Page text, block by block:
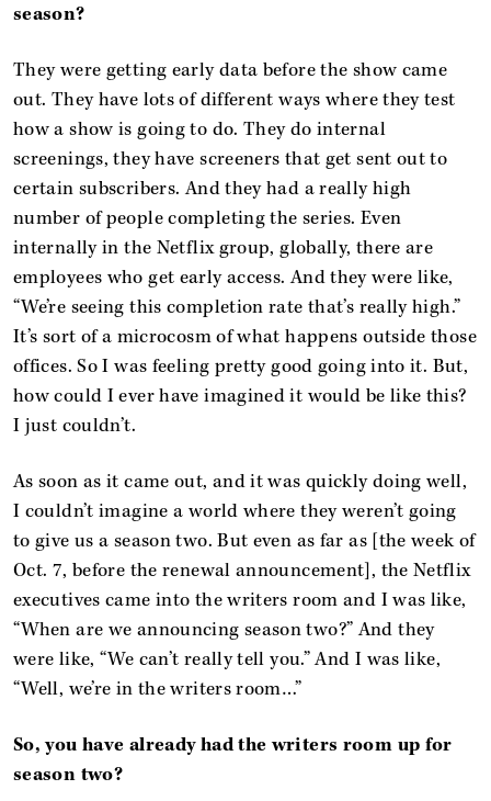
season?
They were getting early data before the show came
out. They have lots of different ways where they test
how a show is going to do. They do internal
screenings, they have screeners that get sent out to
certain subscribers. And they had a really high
number of people completing the series. Even
internally in the Netflix group, globally, there are
employees who get early access. And they were like,
“We’re seeing this completion rate that’s really high.”
It’s sort of a microcosm of what happens outside those
offices. So I was feeling pretty good going into it. But,
how could I ever have imagined it would be like this?
I just couldn’t.
As soon as it came out, and it was quickly doing well,
I couldn’t imagine a world where they weren’t going
to give us a season two. But even as far as [the week of
Oct. 7, before the renewal announcement], the Netflix
executives came into the writers room and I was like,
“When are we announcing season two?” And they
were like, “We can’t really tell you.” And I was like,
“Well, we’re in the writers room…”
So, you have already had the writers room up for
season two?